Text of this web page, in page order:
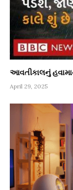
આવતીકાલનું
April 29, 2025